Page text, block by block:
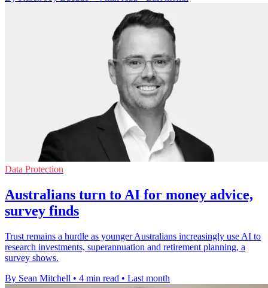
Data Protection
Australians turn to AI for money advice,
survey finds
Trust remains a hurdle as younger Australians increasingly use AI to
research investments, superannuation and retirement planning, a
survey shows.
By Sean Mitchell • 4 min read • Last month